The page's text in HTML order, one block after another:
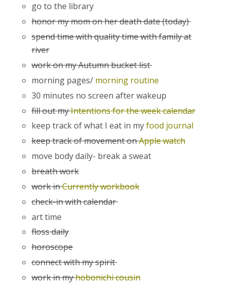
go to the library
honor my mom on her death date (today)
spend time with quality time with family at
river
work on my Autumn bucket list
morning pages/ morning routine
30 minutes no screen after wakeup
fill out myIntentions for the week calendar
keep track of what I eat in myfood journal
keep track of movement onApple watch
move body daily- break a sweat
breath work
work inCurrently workbook
check-in with calendar
art time
floss daily
horoscope
connect with my spirit
work in myhobonichi cousin